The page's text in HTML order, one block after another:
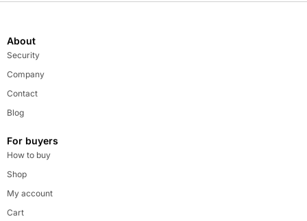
About
Security
Company
Contact
Blog
For buyers
How to buy
Shop
My account
Cart